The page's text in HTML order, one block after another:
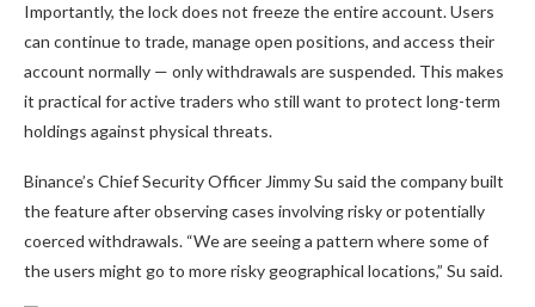
Importantly, the lock does not freeze the entire account. Users
can continue to trade, manage open positions, and access their
account normally — only withdrawals are suspended. This makes
it practical for active traders who still want to protect long-term
holdings against physical threats.
Binance’s Chief Security Officer Jimmy Su said the company built
the feature after observing cases involving risky or potentially
coerced withdrawals. “We are seeing a pattern where some of
the users might go to more risky geographical locations,” Su said.